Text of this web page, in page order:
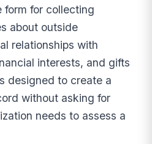
form for collecting
about outside
relationships with
interests, and gifts
designed to create a
without asking for
needs to assess a